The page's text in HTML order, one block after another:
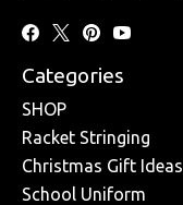
Categories
SHOP
Racket Stringing
Christmas Gift Ideas
School Uniform